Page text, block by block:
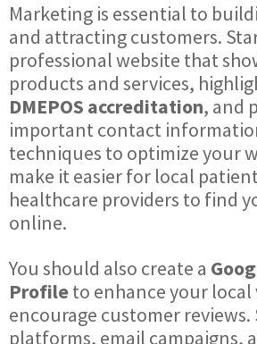
Marketing is essential to
and attracting customers.
professional website that
products and services,
DMEPOS accreditation, and
important contact
techniques to optimize your
make it easier for local
healthcare providers to find
online.
You should also create a
Profileto enhance your
encourage customer reviews.
platforms, email campaigns,